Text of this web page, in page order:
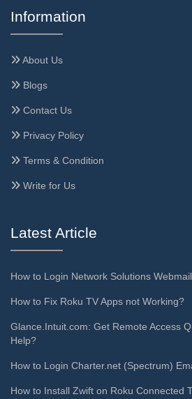
Information
About Us
Blogs
Contact Us
Privacy Policy
Terms & Condition
Write for Us
Latest Article
How to Login Network Solutions
How to Fix Roku TV Apps not Working?
Glance.Intuit.com: Get Remote Access
Help?
How to Login Charter.net (Spectrum)
How to Install Zwift on Roku Connected